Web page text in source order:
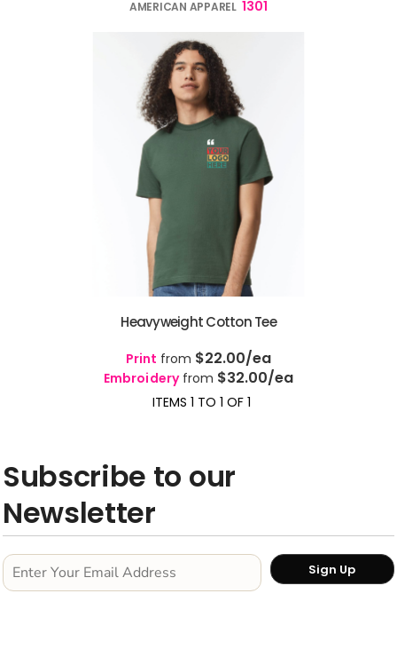
AMERICAN APPAREL 1301
Heavyweight Cotton Tee
Print from $22.00/ea
Embroideryfrom $32.00/ea
ITEMS 1 TO 1 OF 1
Subscribe to our
Newsletter
Sign Up